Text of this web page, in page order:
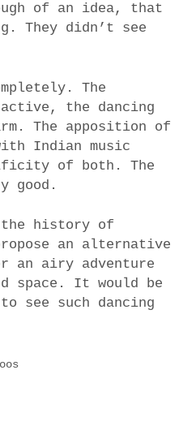
of an idea, that
They didn’t see
The
the dancing
The apposition of
Indian music
of both. The
good.
the history of
an alternative
an airy adventure
space. It would be
see such dancing